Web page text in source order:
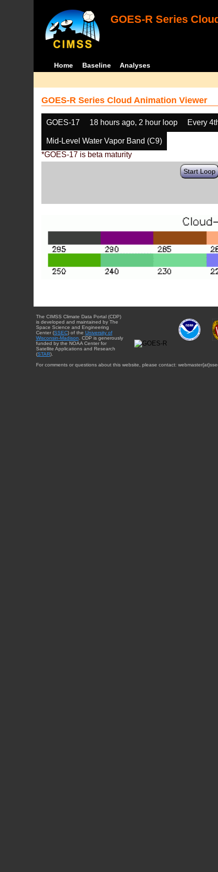
GOES-R Series
Home Baseline Analyses
GOES-R Series Cloud Animation Viewer
GOES-17 18 hours ago, 2 hour loop Every
Mid-Level Water Vapor Band (C9)
*GOES-17 is beta maturity
Start Loop
The CIMSS Climate Data Portal (CDP)
is developed and maintained by The
Space Science and Engineering
Center (SSEC) of the University of
Wisconsin-Madison. CDP is generously
funded by the NOAA Center for
Satellite Applications and Research
(STAR).
For comments or questions about this website, please contact: